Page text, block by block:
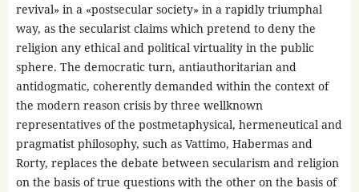
revival» in a «postsecular society» in a rapidly triumphal
way, as the secularist claims which pretend to deny the
religion any ethical and political virtuality in the public
sphere. The democratic turn, antiauthoritarian and
antidogmatic, coherently demanded within the context of
the modern reason crisis by three wellknown
representatives of the postmetaphysical, hermeneutical and
pragmatist philosophy, such as Vattimo, Habermas and
Rorty, replaces the debate between secularism and religion
on the basis of true questions with the other on the basis of